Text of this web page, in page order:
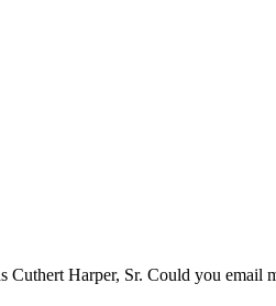
Cuthert Harper, Sr. Could you